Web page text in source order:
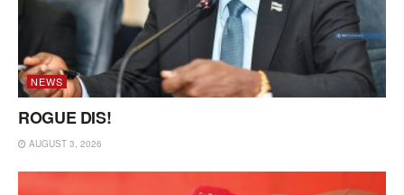
NEWS
ROGUE DIS!
AUGUST 3, 2026